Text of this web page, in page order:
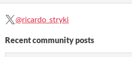
@ricardo_stryki
Recent community posts